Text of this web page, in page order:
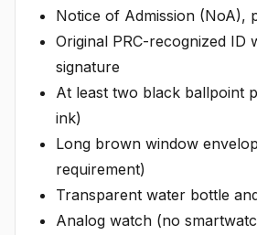
Notice of Admission (NoA),
Original PRC-recognized ID
signature
At least two black ballpoint
ink)
Long brown window
requirement)
Transparent water bottle
Analog watch (no